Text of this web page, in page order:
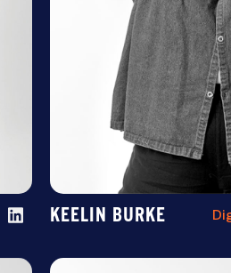
KEELIN BURKE